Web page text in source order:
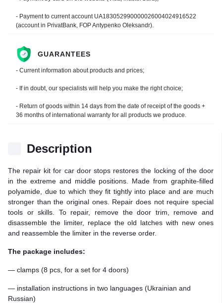
Description
The repair kit for car door stops restores the locking of the door
in the extreme and middle positions. Made from graphite-filled
polyamide, due to which they fit tightly into place and are much
stronger than the original ones. Repair does not require special
tools or skills. To repair, remove the door trim, remove and
disassemble the limiter, replace the old latches with new ones
and reassemble the limiter in the reverse order.
The package includes:
— clamps (8 pcs, for a set for 4 doors)
— installation instructions in two languages (Ukrainian and
Russian)
- Payment to current account UA183052990000026004024916522
(account in PrivatBank, FOP Antypenko Oleksandr).
GUARANTEES
- Current information about products and prices;
- If in doubt, our specialists will help you make the right choice;
- Return of goods within 14 days from the date of receipt of the goods +
36 months of international warranty for all products we produce.